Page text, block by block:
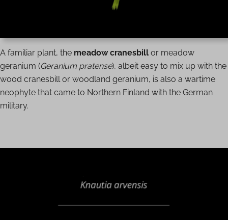
A familiar plant, the meadow cranesbill or meadow
geranium (Geranium pratense), albeit easy to mix up with the
wood cranesbill or woodland geranium, is also a wartime
neophyte that came to Northern Finland with the German
military.